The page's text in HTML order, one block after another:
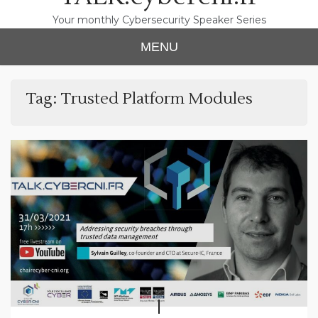
Your monthly Cybersecurity Speaker Series
MENU
Tag: Trusted Platform Modules